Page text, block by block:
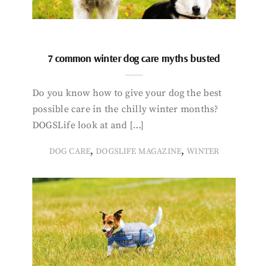
7 common winter dog care myths busted
Do you know how to give your dog the best
possible care in the chilly winter months?
DOGSLife look at and […]
DOG CARE, DOGSLIFE MAGAZINE,WINTER